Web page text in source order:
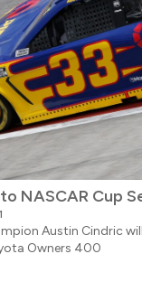
NASCAR Cup
Austin Cindric
Owners 400